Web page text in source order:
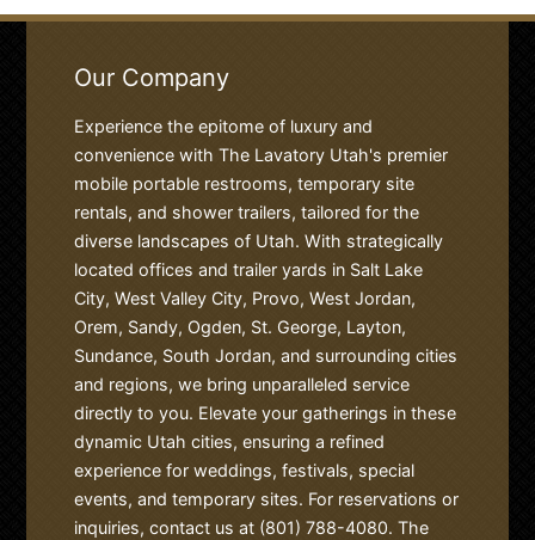
Our Company
Experience the epitome of luxury and
convenience with The Lavatory Utah's premier
mobile portable restrooms, temporary site
rentals, and shower trailers, tailored for the
diverse landscapes of Utah. With strategically
located offices and trailer yards in Salt Lake
City, West Valley City, Provo, West Jordan,
Orem, Sandy, Ogden, St. George, Layton,
Sundance, South Jordan, and surrounding cities
and regions, we bring unparalleled service
directly to you. Elevate your gatherings in these
dynamic Utah cities, ensuring a refined
experience for weddings, festivals, special
events, and temporary sites. For reservations or
inquiries, contact us at (801) 788-4080. The